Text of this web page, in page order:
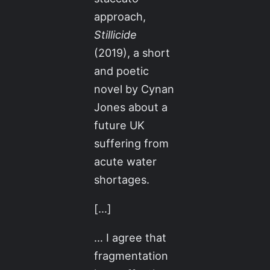
approach,
Stillicide
(2019), a short
and poetic
novel by Cynan
Jones about a
future UK
suffering from
acute water
shortages.
[…]
… I agree that
fragmentation